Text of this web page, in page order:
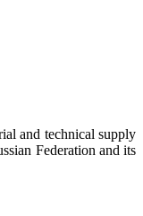
and technical supply
Federation and its